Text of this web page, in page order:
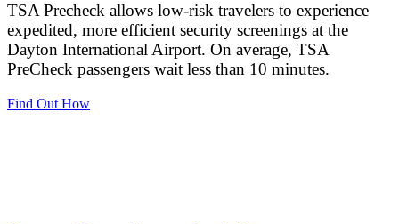
TSA Precheck allows low-risk travelers to experience
expedited, more efficient security screenings at the
Dayton International Airport. On average, TSA
PreCheck passengers wait less than 10 minutes.
Find Out How